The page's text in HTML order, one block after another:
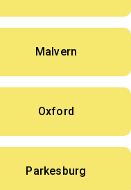
Malvern
Oxford
Parkesburg